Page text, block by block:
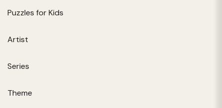
Puzzles for Kids
Artist
Series
Theme